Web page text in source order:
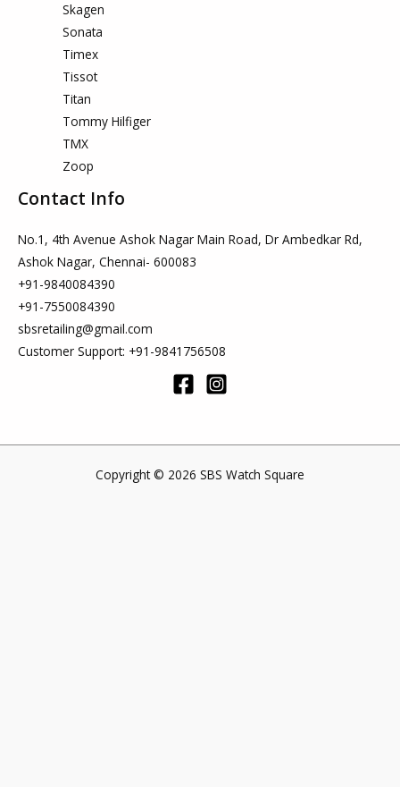
Skagen
Sonata
Timex
Tissot
Titan
Tommy Hilfiger
TMX
Zoop
Contact Info
No.1, 4th Avenue Ashok Nagar Main Road, Dr Ambedkar Rd,
Ashok Nagar, Chennai- 600083
+91-9840084390
+91-7550084390
sbsretailing@gmail.com
Customer Support: +91-9841756508
Copyright © 2026 SBS Watch Square